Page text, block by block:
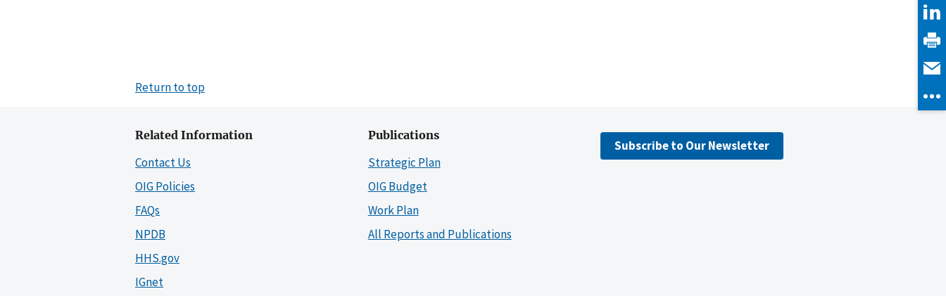
Return to top
Related Information
Contact Us
OIG Policies
FAQs
NPDB
HHS.gov
IGnet
Publications
Strategic Plan
OIG Budget
Work Plan
All Reports and Publications
Subscribe to Our Newsletter